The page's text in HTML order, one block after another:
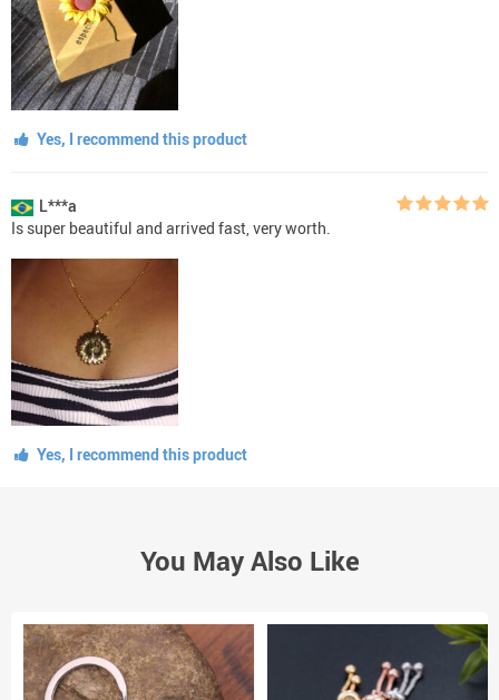
Yes, I recommend this product
L***a
Is super beautiful and arrived fast, very worth.
Yes, I recommend this product
You May Also Like